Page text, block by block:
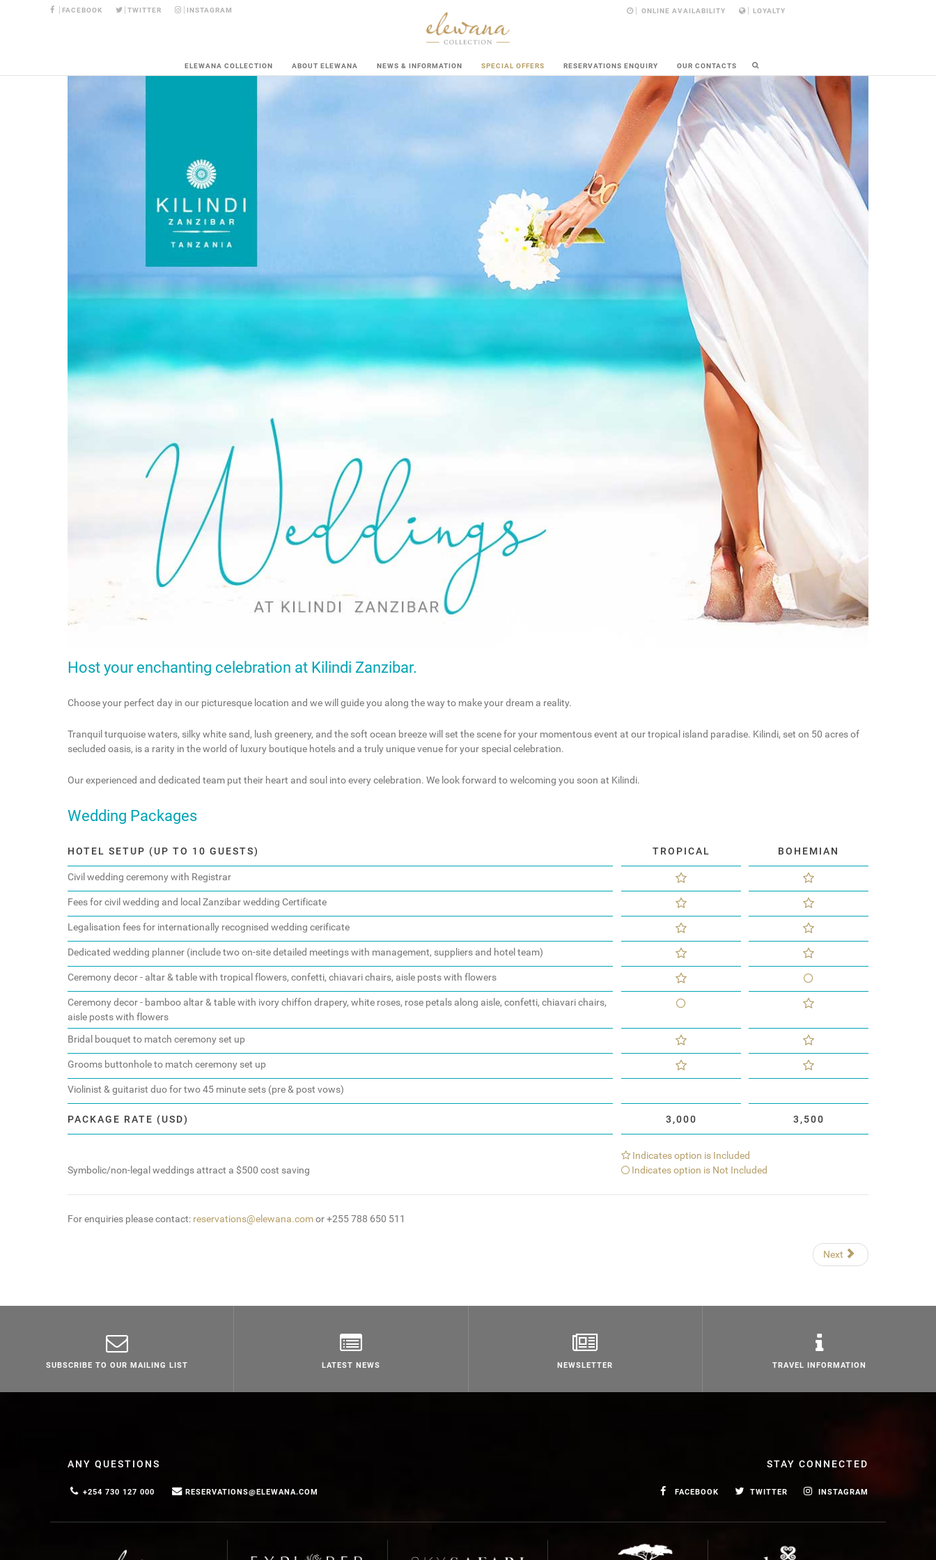
FACEBOOK TWITTER INSTAGRAM ONLINE AVAILABILITY LOYALTY
ELEWANA COLLECTION ABOUT ELEWANA NEWS & INFORMATION SPECIAL OFFERS RESERVATIONS ENQUIRY OUR CONTACTS
Host your enchanting celebration at Kilindi Zanzibar.
Choose your perfect day in our picturesque location and we will guide you along the way to make your dream a reality.
Tranquil turquoise waters, silky white sand, lush greenery, and the soft ocean breeze will set the scene for your momentous event at our tropical island paradise. Kilindi, set on 50 acres of
secluded oasis, is a rarity in the world of luxury boutique hotels and a truly unique venue for your special celebration.
Our experienced and dedicated team put their heart and soul into every celebration. We look forward to welcoming you soon at Kilindi.
Wedding Packages
HOTEL SETUP (UP TO 10 GUESTS) TROPICAL BOHEMIAN
Civil wedding ceremony with Registrar
Fees for civil wedding and local Zanzibar wedding Certificate
Legalisation fees for internationally recognised wedding cerificate
Dedicated wedding planner (include two on-site detailed meetings with management, suppliers and hotel team)
Ceremony decor - altar & table with tropical flowers, confetti, chiavari chairs, aisle posts with flowers
Ceremony decor - bamboo altar & table with ivory chiffon drapery, white roses, rose petals along aisle, confetti, chiavari chairs,
aisle posts with flowers
Bridal bouquet to match ceremony set up
Grooms buttonhole to match ceremony set up
Violinist & guitarist duo for two 45 minute sets (pre & post vows)
PACKAGE RATE (USD) 3,000 3,500
Symbolic/non-legal weddings attract a $500 cost saving
Indicates option is Included
Indicates option is Not Included
For enquiries please contact: reservations@elewana.comor +255 788 650 511
Next
SUBSCRIBE TO OUR MAILING LIST LATEST NEWS NEWSLETTER TRAVEL INFORMATION
ANY QUESTIONS
+254 730 127 000 RESERVATIONS@ELEWANA.COM
STAY CONNECTED
FACEBOOK TWITTER INSTAGRAM